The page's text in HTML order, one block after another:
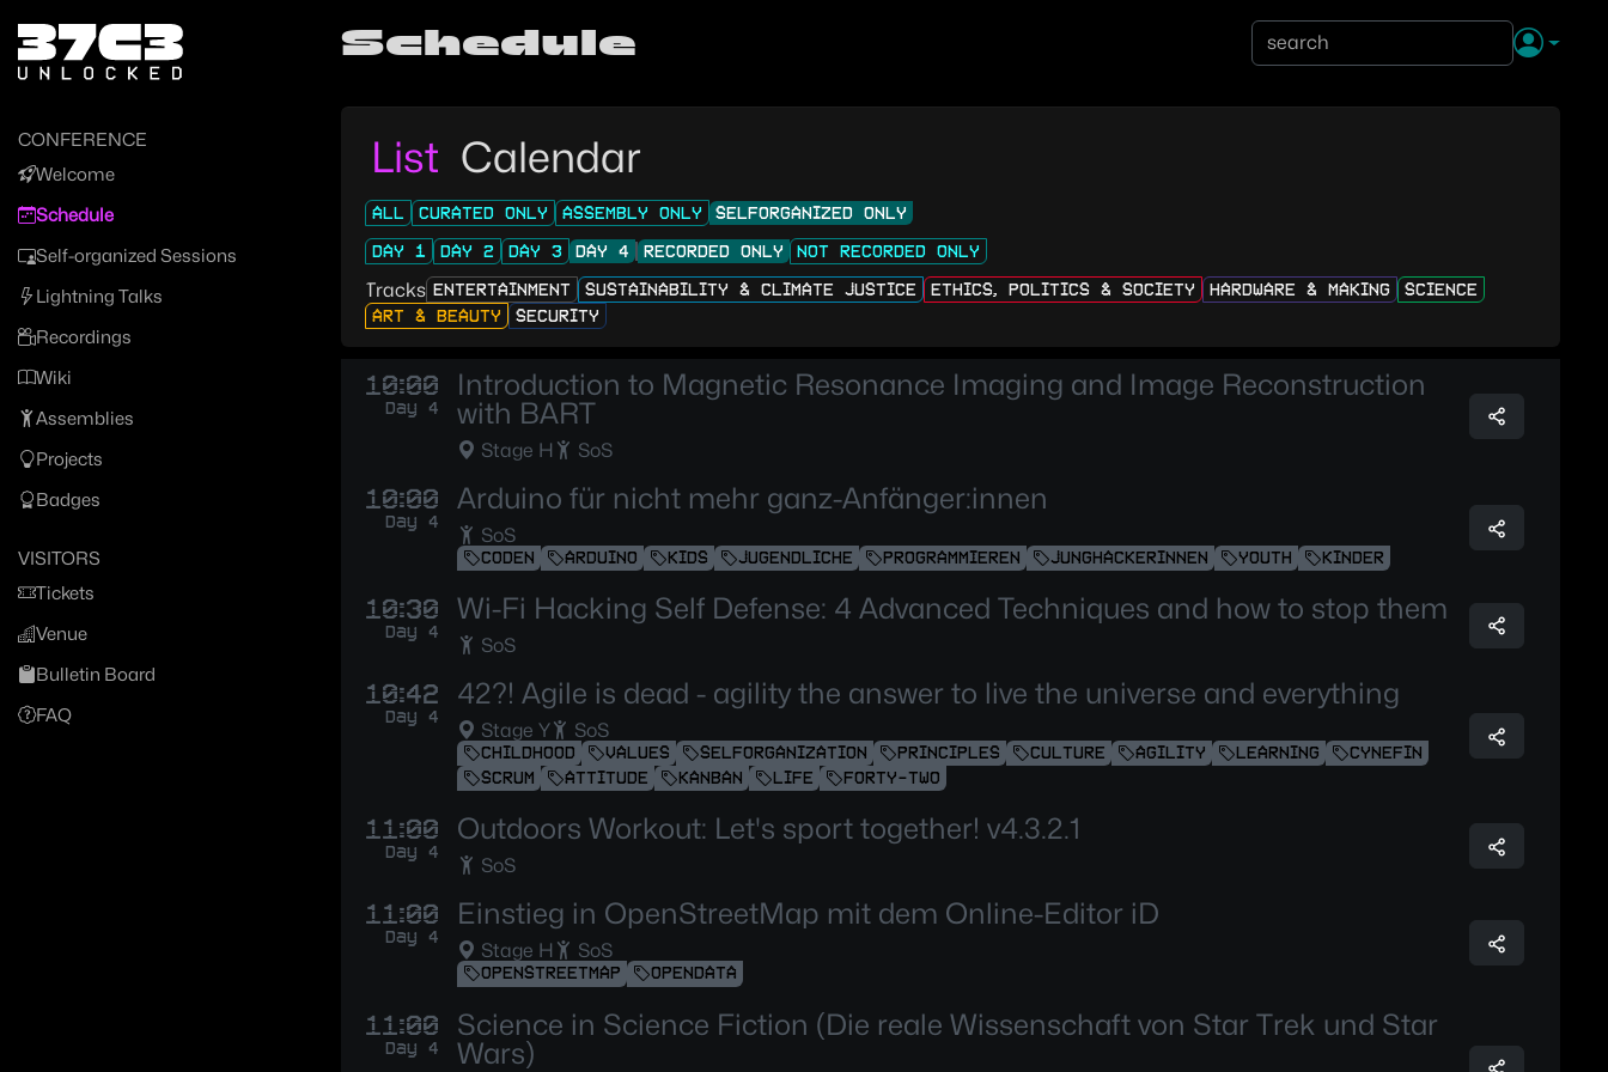
Zum Inhalt
Zum Footer
CONFERENCE
Welcome
Schedule
Self-organized Sessions
Lightning Talks
Recordings
Wiki
Assemblies
Projects
Badges
VISITORS
Tickets
Venue
Bulletin Board
FAQ
Schedule
List Calendar
ALL CURATED ONLY ASSEMBLY ONLY
SELFORGANIZED ONLY
DAY 1
DAY 2 DAY 3 DAY 4 RECORDED ONLY NOT RECORDED ONLY
Tracks ENTERTAINMENT SUSTAINABILITY & CLIMATE JUSTICE ETHICS, POLITICS & SOCIETY HARDWARE & MAKING
SCIENCE
ART & BEAUTY
SECURITY
10:00
Day 4
Introduction to Magnetic Resonance Imaging and Image Reconstruction
with BART
Stage H SoS
10:00
Day 4
Arduino für nicht mehr ganz-Anfänger:innen
SoS
CODEN ARDUINO KIDS JUGENDLICHE PROGRAMMIEREN JUNGHACKERINNEN YOUTH KINDER
10:30
Day 4
Wi-Fi Hacking Self Defense: 4 Advanced Techniques and how to stop them
SoS
10:42
Day 4
42?! Agile is dead - agility the answer to live the universe and everything
Stage Y SoS
CHILDHOOD VALUES SELFORGANIZATION PRINCIPLES CULTURE AGILITY LEARNING
CYNEFIN
SCRUM
ATTITUDE KANBAN LIFE FORTY-TWO
11:00
Day 4
Outdoors Workout: Let's sport together! v4.3.2.1
SoS
11:00
Day 4
Einstieg in OpenStreetMap mit dem Online-Editor iD
Stage H SoS
OPENSTREETMAP OPENDATA
11:00
Day 4
Science in Science Fiction (Die reale Wissenschaft von Star Trek und Star
Wars)